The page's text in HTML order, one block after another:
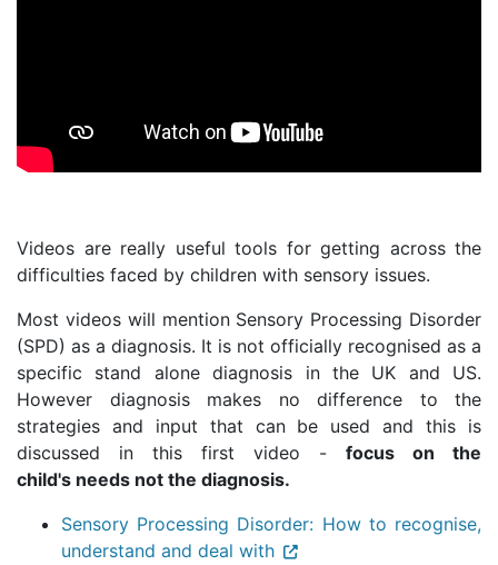
Videos are really useful tools for getting across the
difficulties faced by children with sensory issues.
Most videos will mention Sensory Processing Disorder
(SPD) as a diagnosis. It is not officially recognised as a
specific stand alone diagnosis in the UK and US.
However diagnosis makes no difference to the
strategies and input that can be used and this is
discussed in this first video - focus on the
child's needs not the diagnosis.
Sensory Processing Disorder: How to recognise,
understand and deal with